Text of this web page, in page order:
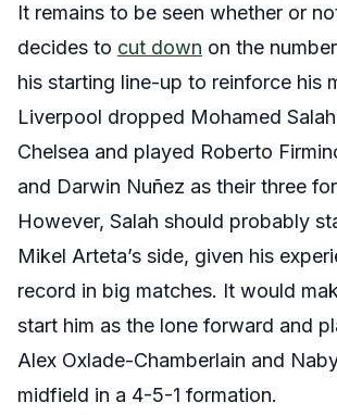
It remains to be seen whether or
decides to cut down on the
his starting line-up to reinforce his
Liverpool dropped Mohamed
Chelsea and played Roberto
and Darwin Nuñez as their three
However, Salah should probably
Mikel Arteta’s side, given his
record in big matches. It would
start him as the lone forward and
Alex Oxlade-Chamberlain and
midfield in a 4-5-1 formation.